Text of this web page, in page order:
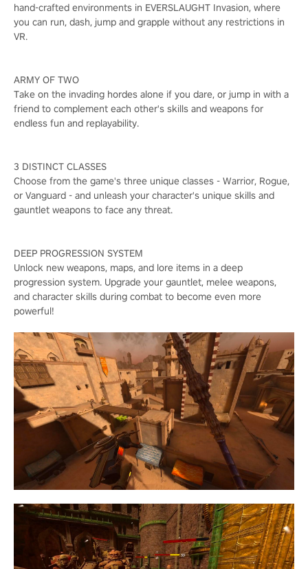
hand-crafted environments in EVERSLAUGHT Invasion, where
you can run, dash, jump and grapple without any restrictions in
VR.
ARMY OF TWO
Take on the invading hordes alone if you dare, or jump in with a
friend to complement each other's skills and weapons for
endless fun and replayability.
3 DISTINCT CLASSES
Choose from the game's three unique classes - Warrior, Rogue,
or Vanguard - and unleash your character's unique skills and
gauntlet weapons to face any threat.
DEEP PROGRESSION SYSTEM
Unlock new weapons, maps, and lore items in a deep
progression system. Upgrade your gauntlet, melee weapons,
and character skills during combat to become even more
powerful!